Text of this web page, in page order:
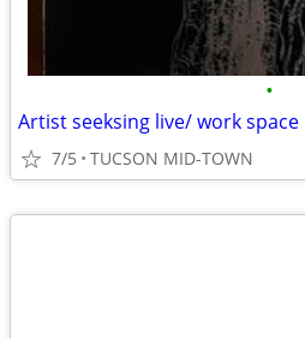
•
Artist seeksing live/ work space
7/5 TUCSON MID-TOWN